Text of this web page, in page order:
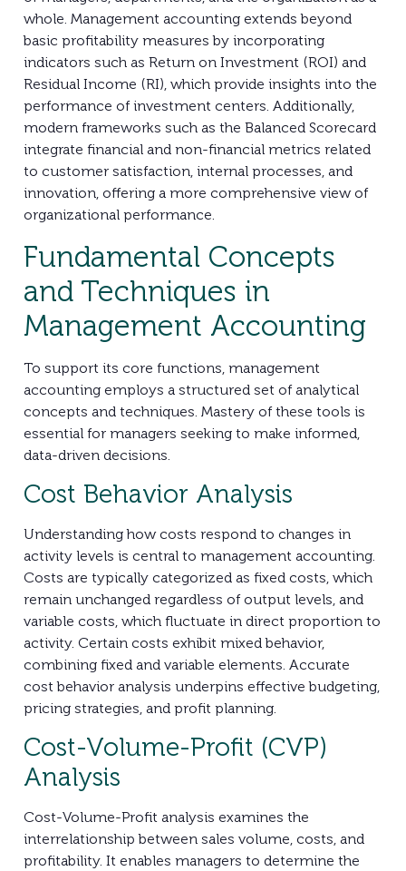
whole. Management accounting extends beyond
basic profitability measures by incorporating
indicators such as Return on Investment (ROI) and
Residual Income (RI), which provide insights into the
performance of investment centers. Additionally,
modern frameworks such as the Balanced Scorecard
integrate financial and non-financial metrics related
to customer satisfaction, internal processes, and
innovation, offering a more comprehensive view of
organizational performance.
Fundamental Concepts
and Techniques in
Management Accounting
To support its core functions, management
accounting employs a structured set of analytical
concepts and techniques. Mastery of these tools is
essential for managers seeking to make informed,
data-driven decisions.
Cost Behavior Analysis
Understanding how costs respond to changes in
activity levels is central to management accounting.
Costs are typically categorized as fixed costs, which
remain unchanged regardless of output levels, and
variable costs, which fluctuate in direct proportion to
activity. Certain costs exhibit mixed behavior,
combining fixed and variable elements. Accurate
cost behavior analysis underpins effective budgeting,
pricing strategies, and profit planning.
Cost-Volume-Profit (CVP)
Analysis
Cost-Volume-Profit analysis examines the
interrelationship between sales volume, costs, and
profitability. It enables managers to determine the